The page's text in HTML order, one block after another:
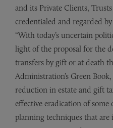
and its Private Clients,
credentialed and regarded
“With today’s uncertain
light of the proposal for the
transfers by gift or at death
Administration’s Green
reduction in estate and gift
effective eradication of some
planning techniques that